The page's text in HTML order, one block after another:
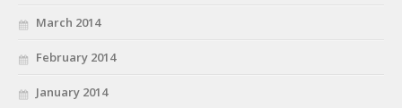
March 2014
February 2014
January 2014